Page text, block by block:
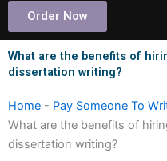
Order Now
What are the benefits of
dissertation writing?
Home - Pay Someone To
What are the benefits of
dissertation writing?